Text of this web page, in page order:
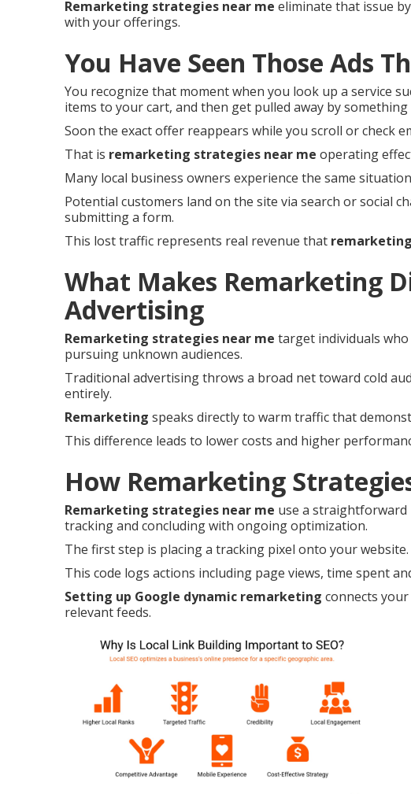
Remarketing strategies near me eliminate that issue
with your offerings.
You Have Seen Those Ads
You recognize that moment when you look up a service
items to your cart, and then get pulled away by something
Soon the exact offer reappears while you scroll or check
That is remarketing strategies near me operating
Many local business owners experience the same
Potential customers land on the site via search or social
submitting a form.
This lost traffic represents real revenue that
What Makes Remarketing
Advertising
Remarketing strategies near me target individuals
pursuing unknown audiences.
Traditional advertising throws a broad net toward cold
entirely.
Remarketing speaks directly to warm traffic that
This difference leads to lower costs and higher
How Remarketing
Remarketing strategies near me use a
tracking and concluding with ongoing optimization.
The first step is placing a tracking pixel onto your website.
This code logs actions including page views, time spent
Setting up Google dynamic remarketing connects
relevant feeds.